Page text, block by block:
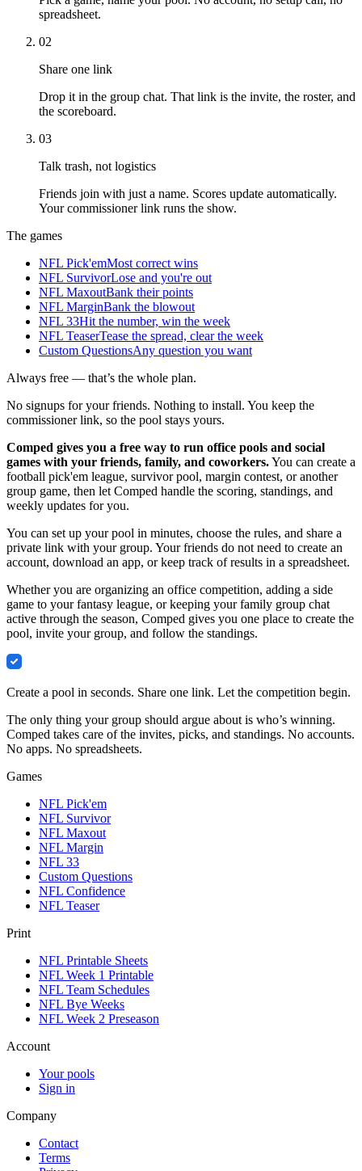
spreadsheet.
02
Share one link
Drop it in the group chat. That link is the invite, the roster, and
the scoreboard.
03
Talk trash, not logistics
Friends join with just a name. Scores update automatically.
Your commissioner link runs the show.
The games
NFL Pick'emMost correct wins
NFL SurvivorLose and you're out
NFL MaxoutBank their points
NFL MarginBank the blowout
NFL 33Hit the number, win the week
NFL TeaserTease the spread, clear the week
Custom QuestionsAny question you want
Always free — that’s the whole plan.
No signups for your friends. Nothing to install. You keep the
commissioner link, so the pool stays yours.
Comped gives you a free way to run office pools and social
games with your friends, family, and coworkers.You can create a
football pick'em league, survivor pool, margin contest, or another
group game, then let Comped handle the scoring, standings, and
weekly updates for you.
You can set up your pool in minutes, choose the rules, and share a
private link with your group. Your friends do not need to create an
account, download an app, or keep track of results in a spreadsheet.
Whether you are organizing an office competition, adding a side
game to your fantasy league, or keeping your family group chat
active through the season, Comped gives you one place to create the
pool, invite your group, and follow the standings.
Create a pool in seconds. Share one link. Let the competition begin.
The only thing your group should argue about is who’s winning.
Comped takes care of the invites, picks, and standings. No accounts.
No apps. No spreadsheets.
Games
NFL Pick'em
NFL Survivor
NFL Maxout
NFL Margin
NFL 33
Custom Questions
NFL Confidence
NFL Teaser
Print
NFL Printable Sheets
NFL Week 1 Printable
NFL Team Schedules
NFL Bye Weeks
NFL Week 2 Preseason
Account
Your pools
Sign in
Company
Contact
Terms